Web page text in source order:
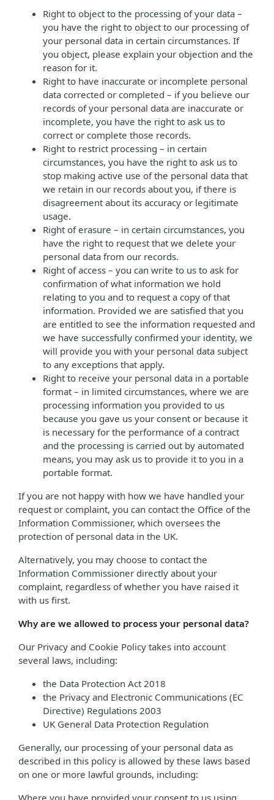
Right to object to the processing of your data –
you have the right to object to our processing of
your personal data in certain circumstances. If
you object, please explain your objection and the
reason for it.
Right to have inaccurate or incomplete personal
data corrected or completed – if you believe our
records of your personal data are inaccurate or
incomplete, you have the right to ask us to
correct or complete those records.
Right to restrict processing – in certain
circumstances, you have the right to ask us to
stop making active use of the personal data that
we retain in our records about you, if there is
disagreement about its accuracy or legitimate
usage.
Right of erasure – in certain circumstances, you
have the right to request that we delete your
personal data from our records.
Right of access – you can write to us to ask for
confirmation of what information we hold
relating to you and to request a copy of that
information. Provided we are satisfied that you
are entitled to see the information requested and
we have successfully confirmed your identity, we
will provide you with your personal data subject
to any exceptions that apply.
Right to receive your personal data in a portable
format – in limited circumstances, where we are
processing information you provided to us
because you gave us your consent or because it
is necessary for the performance of a contract
and the processing is carried out by automated
means, you may ask us to provide it to you in a
portable format.
If you are not happy with how we have handled your
request or complaint, you can contact the Office of the
Information Commissioner, which oversees the
protection of personal data in the UK.
Alternatively, you may choose to contact the
Information Commissioner directly about your
complaint, regardless of whether you have raised it
with us first.
Why are we allowed to process your personal data?
Our Privacy and Cookie Policy takes into account
several laws, including:
the Data Protection Act 2018
the Privacy and Electronic Communications (EC
Directive) Regulations 2003
UK General Data Protection Regulation
Generally, our processing of your personal data as
described in this policy is allowed by these laws based
on one or more lawful grounds, including:
Where you have provided your consent to us using